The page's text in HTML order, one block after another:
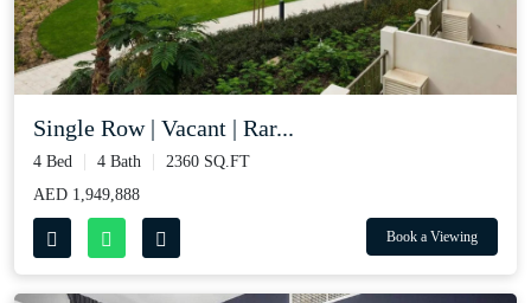
Single Row | Vacant | Rar...
4 Bed 4 Bath
2360 SQ.FT
AED 1,949,888
Book a Viewing